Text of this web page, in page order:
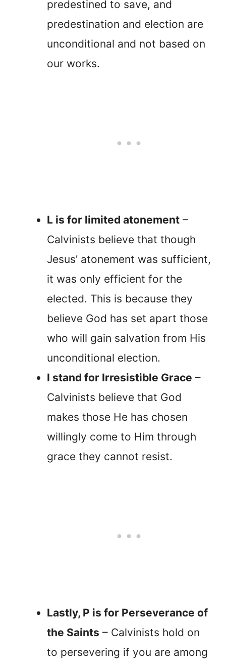
predestined to save, and
predestination and election are
unconditional and not based on
our works.
L is for limited atonement –
Calvinists believe that though
Jesus’ atonement was sufficient,
it was only efficient for the
elected. This is because they
believe God has set apart those
who will gain salvation from His
unconditional election.
I stand for Irresistible Grace –
Calvinists believe that God
makes those He has chosen
willingly come to Him through
grace they cannot resist.
Lastly, P is for Perseverance of
the Saints – Calvinists hold on
to persevering if you are among